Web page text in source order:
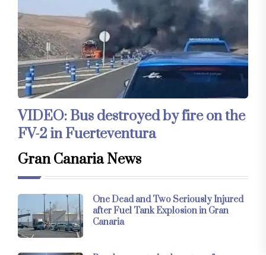
VIDEO: Bus destroyed by fire on the
FV-2 in Fuerteventura
Gran Canaria News
One Dead and Two Seriously Injured
after Fuel Tank Explosion in Gran
Canaria